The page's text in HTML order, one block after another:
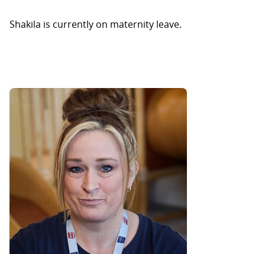
Shakila is currently on maternity leave.